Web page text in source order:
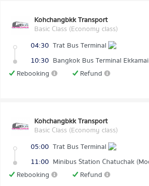
Kohchangbkk Transport
Basic Class (Economy class)
04:30 Trat Bus Terminal
10:30 Bangkok Bus Terminal Ekkamai
Rebooking
Refund
Kohchangbkk Transport
Basic Class (Economy class)
05:00 Trat Bus Terminal
11:00
Rebooking
Refund